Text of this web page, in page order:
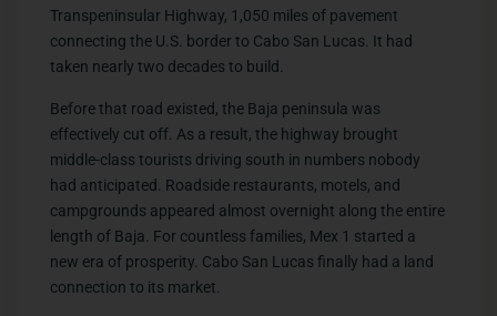
Transpeninsular Highway, 1,050 miles of pavement
connecting the U.S. border to Cabo San Lucas. It had
taken nearly two decades to build.
Before that road existed, the Baja peninsula was
effectively cut off. As a result, the highway brought
middle-class tourists driving south in numbers nobody
had anticipated. Roadside restaurants, motels, and
campgrounds appeared almost overnight along the entire
length of Baja. For countless families, Mex 1 started a
new era of prosperity. Cabo San Lucas finally had a land
connection to its market.